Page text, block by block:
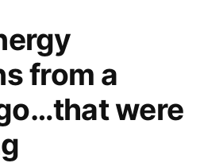
from a
were